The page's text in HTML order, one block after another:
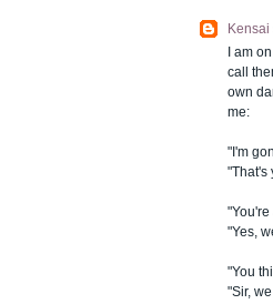
Kensai
I am
call
own
me:
"I'm
"That's
"Yes,
"You
"Sir,